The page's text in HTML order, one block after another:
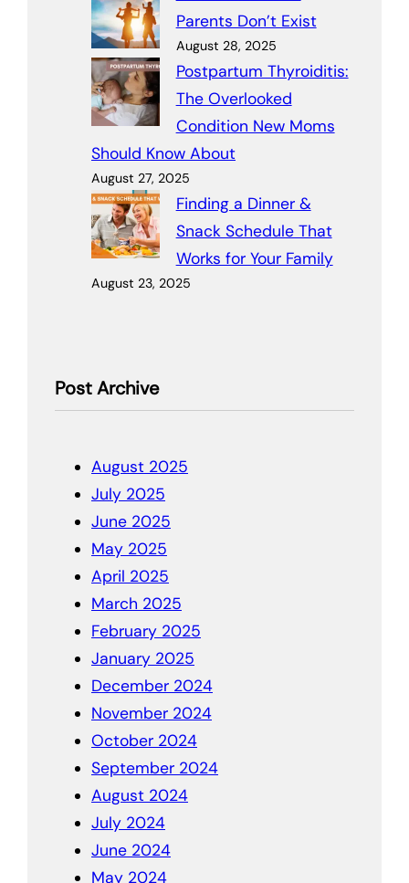
Parents Don’t Exist
August 28, 2025
Postpartum Thyroiditis:
The Overlooked
Condition New Moms
Should Know About
August 27, 2025
Finding a Dinner &
Snack Schedule That
Works for Your Family
August 23, 2025
Post Archive
August 2025
July 2025
June 2025
May 2025
April 2025
March 2025
February 2025
January 2025
December 2024
November 2024
October 2024
September 2024
August 2024
July 2024
June 2024
May 2024